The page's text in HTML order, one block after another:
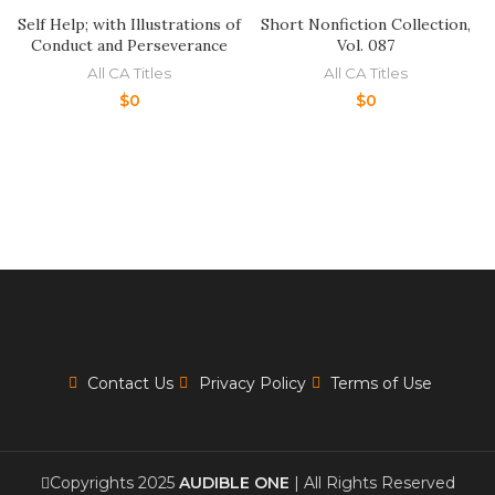
Self Help; with Illustrations of
Conduct and Perseverance
All CA Titles
$0
Short Nonfiction Collection,
Vol. 087
All CA Titles
$0
Contact Us Privacy Policy Terms of Use
Copyrights 2025 AUDIBLE ONE | All Rights Reserved